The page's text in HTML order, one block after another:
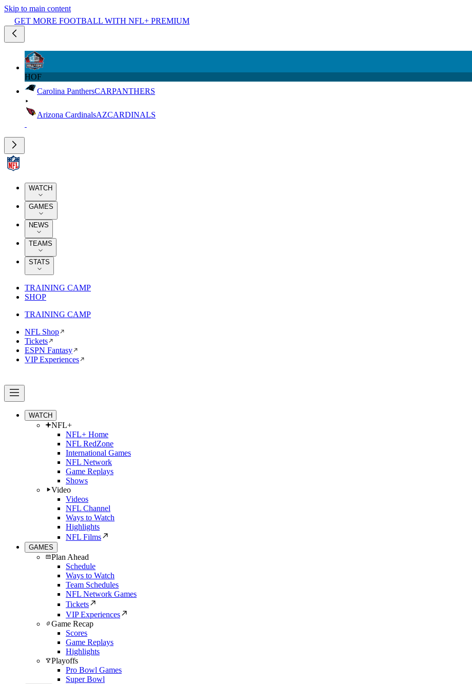
Skip to main content
GET MORE FOOTBALL WITH NFL+ PREMIUM
HOF
Carolina PanthersCARPANTHERS
Arizona CardinalsAZCARDINALS
WATCH
GAMES
NEWS
TEAMS
STATS
TRAINING CAMP
SHOP
TRAINING CAMP
NFL Shop
Tickets
ESPN Fantasy
VIP Experiences
WATCH
NFL+
NFL+ Home
NFL RedZone
International Games
NFL Network
Game Replays
Shows
Video
Videos
NFL Channel
Ways to Watch
Highlights
NFL Films
GAMES
Plan Ahead
Schedule
Ways to Watch
Team Schedules
NFL Network Games
Tickets
VIP Experiences
Game Recap
Scores
Game Replays
Highlights
Playoffs
Pro Bowl Games
Super Bowl